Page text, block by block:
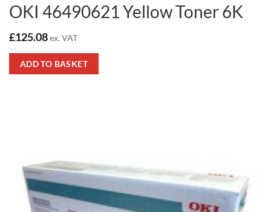
OKI 46490621 Yellow Toner 6K
£125.08ex. VAT
ADD TO BASKET